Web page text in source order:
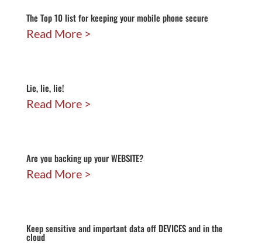
The Top 10 list for keeping your mobile phone secure
Read More
Lie, lie, lie!
Read More
Are you backing up your WEBSITE?
Read More
Keep sensitive and important data off DEVICES and in the
cloud